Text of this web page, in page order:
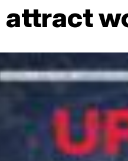
attract